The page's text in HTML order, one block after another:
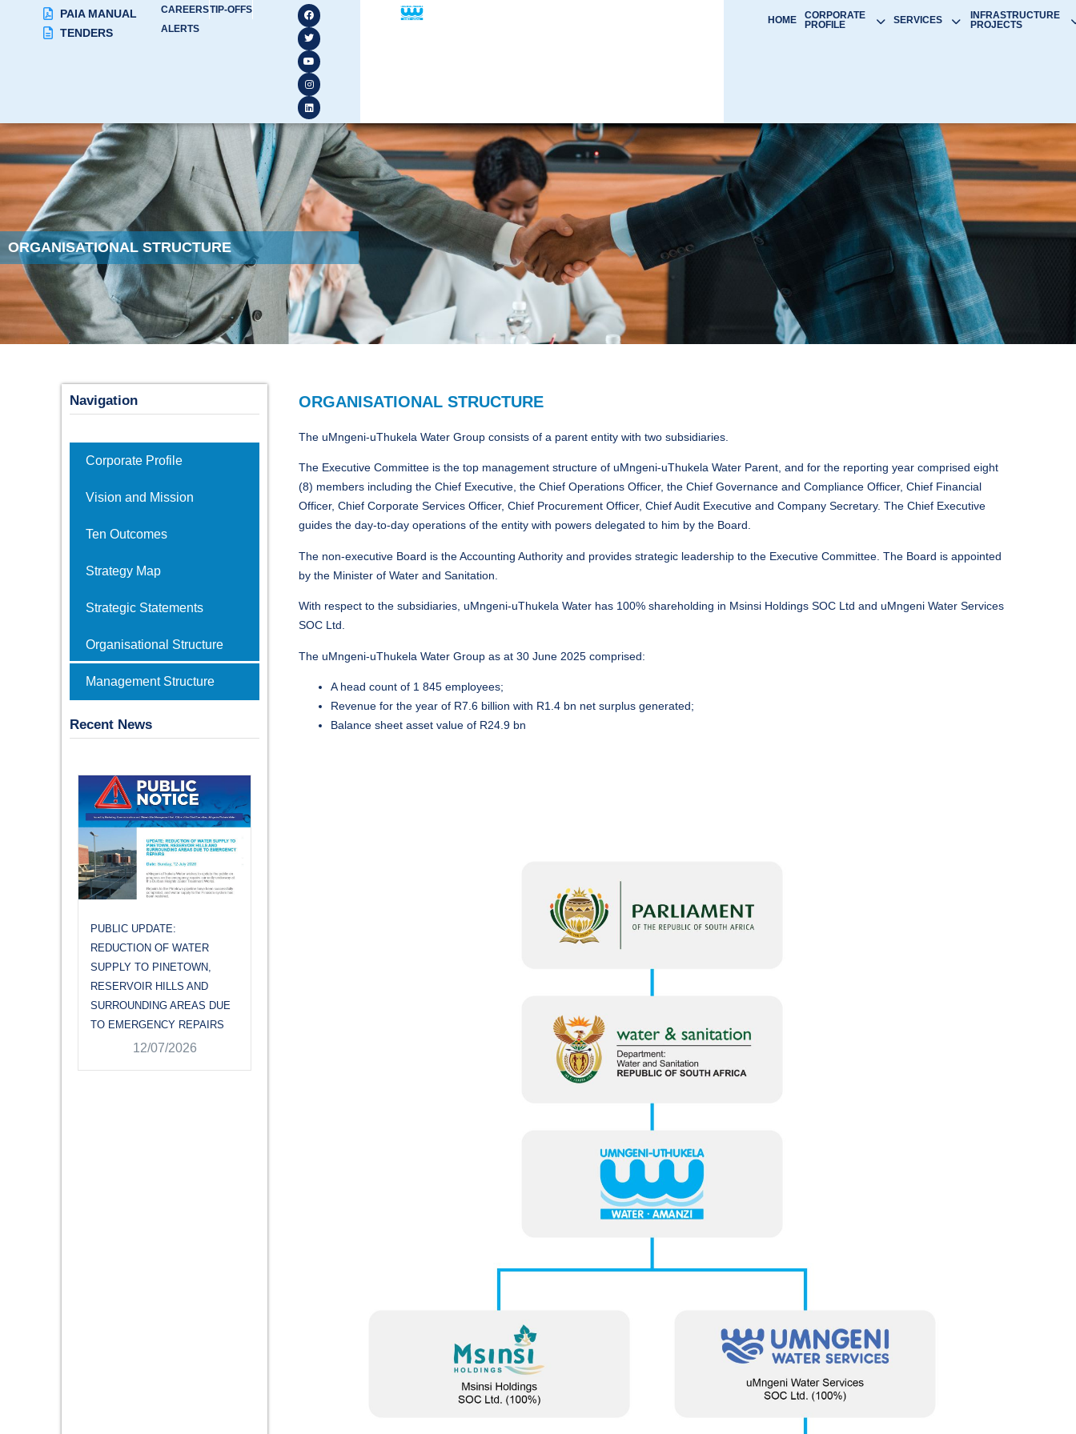
PAIA MANUAL
TENDERS
CAREERSTIP-OFFS
ALERTS
HOME
CORPORATE
PROFILE
SERVICES
INFRASTRUCTURE
PROJECTS
ORGANISATIONAL STRUCTURE
Navigation
Corporate Profile
Vision and Mission
Ten Outcomes
Strategy Map
Strategic Statements
Organisational Structure
Management Structure
Recent News
PUBLIC UPDATE:
REDUCTION OF WATER
SUPPLY TO PINETOWN,
RESERVOIR HILLS AND
SURROUNDING AREAS DUE
TO EMERGENCY REPAIRS
12/07/2026
ORGANISATIONAL STRUCTURE
The uMngeni-uThukela Water Group consists of a parent entity with two subsidiaries.
The Executive Committee is the top management structure of uMngeni-uThukela Water Parent, and for the reporting year comprised eight
(8) members including the Chief Executive, the Chief Operations Officer, the Chief Governance and Compliance Officer, Chief Financial
Officer, Chief Corporate Services Officer, Chief Procurement Officer, Chief Audit Executive and Company Secretary. The Chief Executive
guides the day-to-day operations of the entity with powers delegated to him by the Board.
The non-executive Board is the Accounting Authority and provides strategic leadership to the Executive Committee. The Board is appointed
by the Minister of Water and Sanitation.
With respect to the subsidiaries, uMngeni-uThukela Water has 100% shareholding in Msinsi Holdings SOC Ltd and uMngeni Water Services
SOC Ltd.
The uMngeni-uThukela Water Group as at 30 June 2025 comprised:
A head count of 1 845 employees;
Revenue for the year of R7.6 billion with R1.4 bn net surplus generated;
Balance sheet asset value of R24.9 bn